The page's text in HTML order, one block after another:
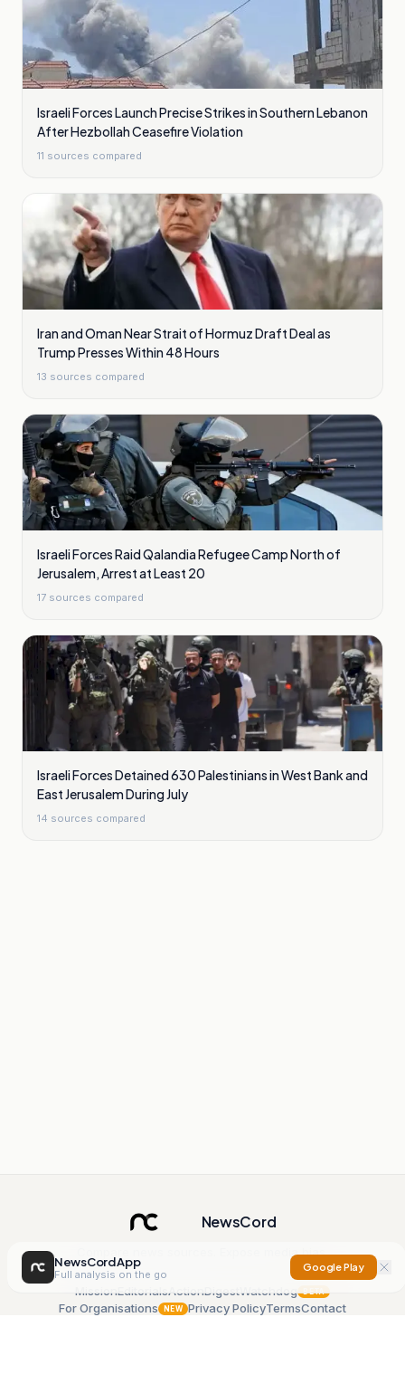
Israeli Forces Launch Precise Strikes in Southern Lebanon
After Hezbollah Ceasefire Violation
11 sources compared
Iran and Oman Near Strait of Hormuz Draft Deal as
Trump Presses Within 48 Hours
13 sources compared
Israeli Forces Raid Qalandia Refugee Camp North of
Jerusalem, Arrest at Least 20
17 sources compared
Israeli Forces Detained 630 Palestinians in West Bank and
East Jerusalem During July
14 sources compared
NewsCord App
Full analysis on the go
Google Play
NewsCord
Compare news sources. Expose media bias.
MissionEditorialsActionDigestWatchdog BETA
For Organisations NEW Privacy PolicyTermsContact